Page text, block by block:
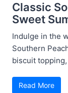
Classic
Sweet
Indulge in the
Southern
biscuit topping,
Read More